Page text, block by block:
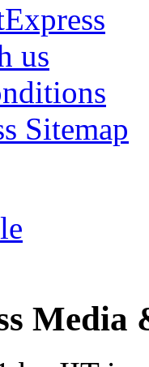
us
Sitemap
Media